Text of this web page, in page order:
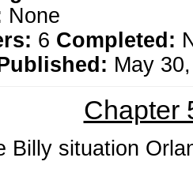
None
6 Completed:
May
Chapter
Billy situation